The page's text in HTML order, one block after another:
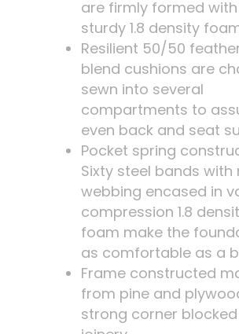
are firmly formed with
sturdy 1.8 density
Resilient 50/50
blend cushions are
sewn into several
compartments to
even back and seat
Pocket spring
Sixty steel bands with
webbing encased in
compression 1.8
foam make the
as comfortable as a
Frame constructed
from pine and
strong corner blocked